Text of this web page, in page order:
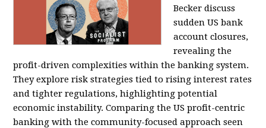
Becker discuss
sudden US bank
account closures,
revealing the
profit-driven complexities within the banking system.
They explore risk strategies tied to rising interest rates
and tighter regulations, highlighting potential
economic instability. Comparing the US profit-centric
banking with the community-focused approach seen